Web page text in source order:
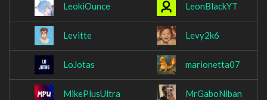
LeokiOunce LeonBlackYT
Levitte Levy2k6
LoJotas marionetta07
MikePlusUltra MrGaboNiban